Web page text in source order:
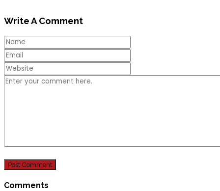
Write A Comment
Comments